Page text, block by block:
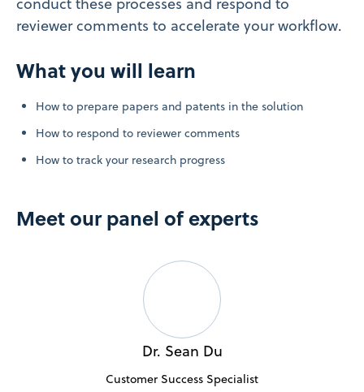
reviewer comments to accelerate your workflow.
What you will learn
How to prepare papers and patents in the solution
How to respond to reviewer comments
How to track your research progress
Meet our panel of experts
Dr. Sean Du
Customer Success Specialist